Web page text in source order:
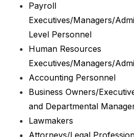
Payroll
Executives/Managers/
Level Personnel
Human Resources
Executives/Managers/
Accounting Personnel
Business Owners/
and Departmental
Lawmakers